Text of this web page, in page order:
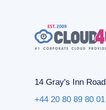
14 Gray's Inn
+44 20 80 89 80 01